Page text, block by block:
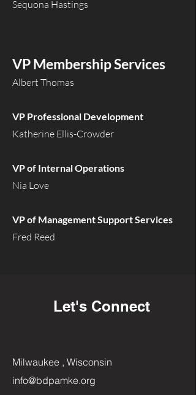
Sequona Hastings
VP Membership Services
Albert Thomas
VP Professional Development
Katherine Ellis-Crowder
VP of Internal Operations
Nia Love
VP of Management Support Services
Fred Reed
Let's Connect
Milwaukee , Wisconsin
info@bdpamke.org